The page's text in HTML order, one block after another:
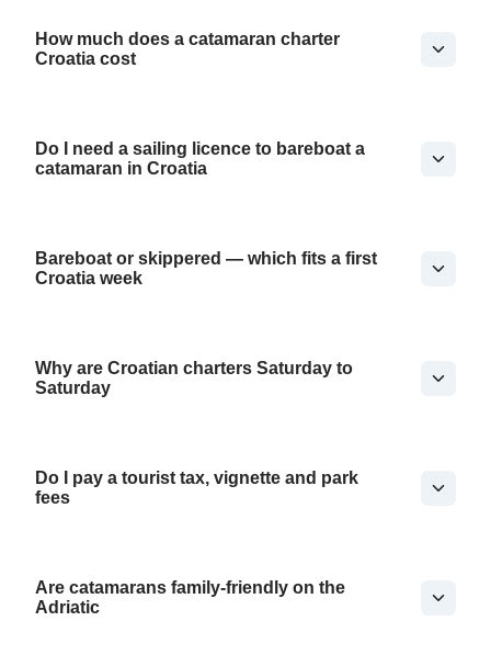
How much does a catamaran charter
Croatia cost
Do I need a sailing licence to bareboat a
catamaran in Croatia
Bareboat or skippered — which fits a first
Croatia week
Why are Croatian charters Saturday to
Saturday
Do I pay a tourist tax, vignette and park
fees
Are catamarans family-friendly on the
Adriatic